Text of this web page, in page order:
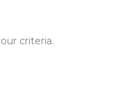
criteria.